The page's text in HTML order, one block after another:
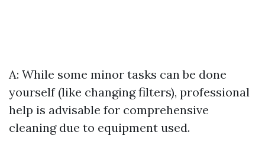
A: While some minor tasks can be done
yourself (like changing filters), professional
help is advisable for comprehensive
cleaning due to equipment used.